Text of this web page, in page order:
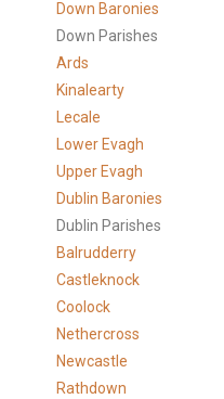
Down Baronies
Down Parishes
Ards
Kinalearty
Lecale
Lower Evagh
Upper Evagh
Dublin Baronies
Dublin Parishes
Balrudderry
Castleknock
Coolock
Nethercross
Newcastle
Rathdown